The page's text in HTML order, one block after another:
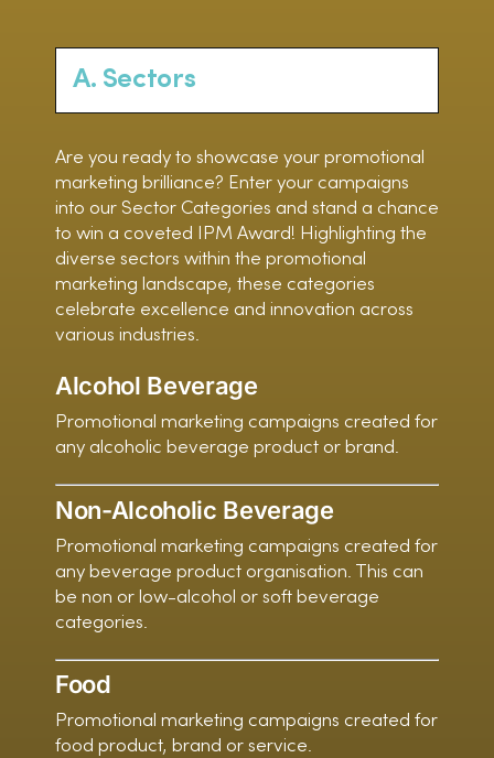
A. Sectors
Are you ready to showcase your promotional
marketing brilliance? Enter your campaigns
into our Sector Categories and stand a chance
to win a coveted IPM Award! Highlighting the
diverse sectors within the promotional
marketing landscape, these categories
celebrate excellence and innovation across
various industries.
Alcohol Beverage
Promotional marketing campaigns created for
any alcoholic beverage product or brand.
Non-Alcoholic Beverage
Promotional marketing campaigns created for
any beverage product organisation. This can
be non or low-alcohol or soft beverage
categories.
Food
Promotional marketing campaigns created for
food product, brand or service.